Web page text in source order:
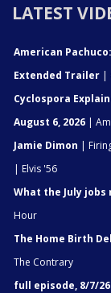
LATEST
American
Extended Trailer |
Cyclospora
August 6, 2026 |
Jamie Dimon |
| Elvis '56
What the July
Hour
The Home Birth
The Contrary
full episode, 8/7/26